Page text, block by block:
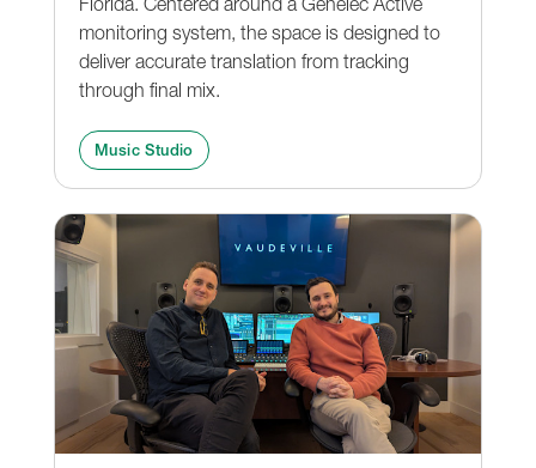
monitoring system, the space is designed to
deliver accurate translation from tracking
through final mix.
Music Studio